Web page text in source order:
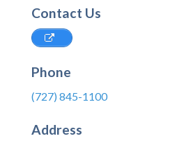
Contact Us
Phone
(727) 845-1100
Address